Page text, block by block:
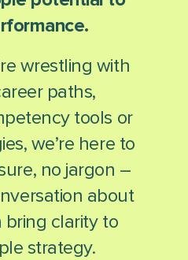
wrestling with
paths,
tools or
we’re here to
no jargon –
about
bring clarity to
strategy.